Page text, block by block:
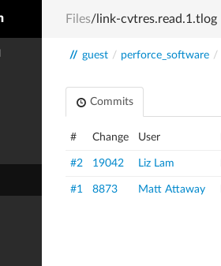
Files/link-cvtres.read.1.tlog
// guest / perforce_software /
Commits
# Change User
#2 19042 Liz Lam
#1 8873 Matt Attaway